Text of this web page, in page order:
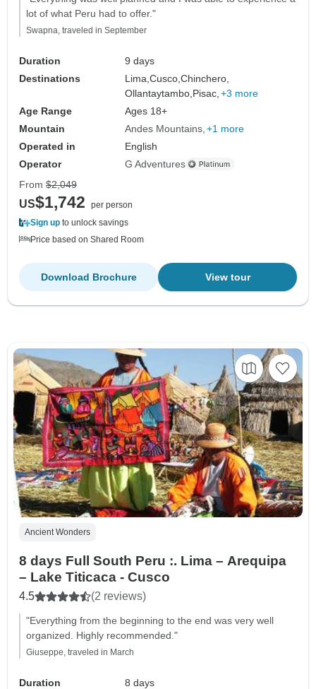
lot of what Peru had to offer."
Swapna, traveled in September
Duration
9 days
Destinations
Lima,Cusco,Chinchero,
Ollantaytambo, Pisac, +3 more
Age Range
Ages 18+
Mountain
Andes Mountains +1 more
Operated in
English
Operator
G Adventures
From $2,049
US$1,742
per person
Sign up to unlock savings
Price based on Shared Room
View tour
Download Brochure
Ancient Wonders
8 days Full South Peru :. Lima – Arequipa
– Lake Titicaca - Cusco
4.5 (2 reviews)
"Everything from the beginning to the end was very well
organized. Highly recommended."
Giuseppe, traveled in March
Duration
8 days